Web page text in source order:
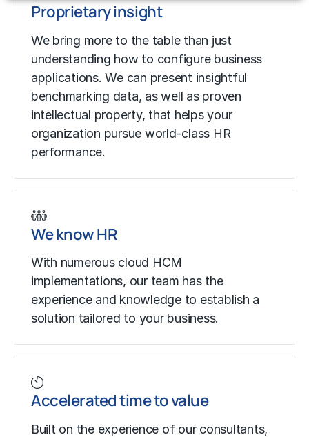
Proprietary insight
We bring more to the table than just
understanding how to configure business
applications. We can present insightful
benchmarking data, as well as proven
intellectual property, that helps your
organization pursue world-class HR
performance.
We know HR
With numerous cloud HCM
implementations, our team has the
experience and knowledge to establish a
solution tailored to your business.
Accelerated time to value
Built on the experience of our consultants,